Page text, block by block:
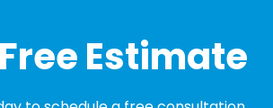
Estimate